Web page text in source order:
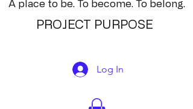
A place to be. To become. To belong.
PROJECT PURPOSE
Log In